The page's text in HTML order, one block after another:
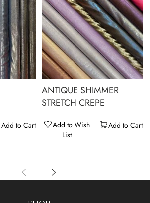
Add to Cart
ANTIQUE SHIMMER
STRETCH CREPE
Add to Cart
Add to Wish
List